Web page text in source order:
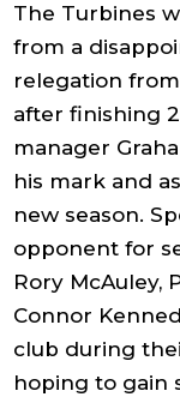
The Turbines
from a
relegation
after finishing
manager
his mark and
new season.
opponent for
Rory McAuley,
Connor
club during
hoping to gain